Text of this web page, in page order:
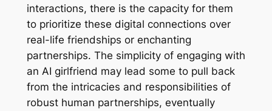
interactions, there is the capacity for them
to prioritize these digital connections over
real-life friendships or enchanting
partnerships. The simplicity of engaging with
an AI girlfriend may lead some to pull back
from the intricacies and responsibilities of
robust human partnerships, eventually